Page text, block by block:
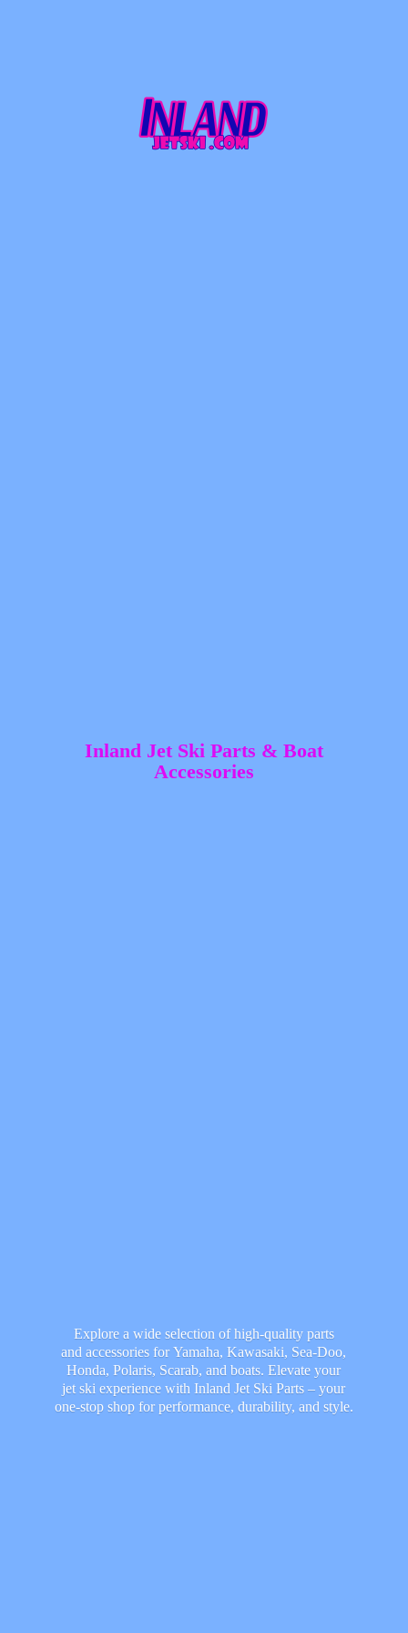
Inland Jet Ski Parts & Boat
Accessories
Explore a wide selection of high-quality parts
and accessories for Yamaha, Kawasaki, Sea-Doo,
Honda, Polaris, Scarab, and boats. Elevate your
jet ski experience with Inland Jet Ski Parts – your
one-stop shop for performance, durability, and style.